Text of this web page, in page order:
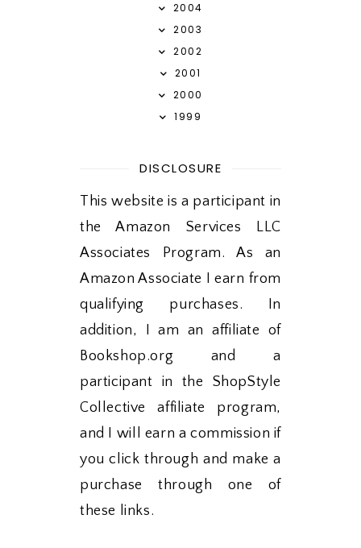
2004
2003
2002
2001
2000
1999
DISCLOSURE
This website is a participant in
the Amazon Services LLC
Associates Program. As an
Amazon Associate I earn from
qualifying purchases. In
addition, I am an affiliate of
Bookshop.org and a
participant in the ShopStyle
Collective affiliate program,
and I will earn a commission if
you click through and make a
purchase through one of
these links.